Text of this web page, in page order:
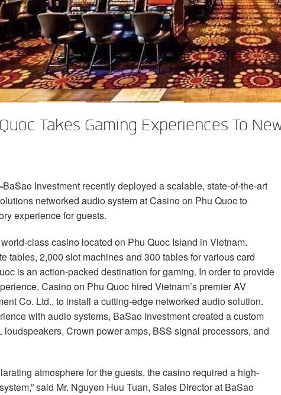
DCi 2|1250
DCi 4|1250
DCi 8|300N
DCi 8|600N
DCi 2|1250N
DCi 4|1250N
DCi 4|2400N
3500
1502
2002
2502
1002
2002
4002
6002
4
Box
Takes Gaming Experiences To
BaSao Investment recently deployed a scalable, state-of-the-art
networked audio system at Casino on Phu Quoc to
experience for guests.
class casino located on Phu Quoc Island in Vietnam.
tables, 2,000 slot machines and 300 tables for various card
is an action-packed destination for gaming. In order to provide
Casino on Phu Quoc hired Vietnam’s premier AV
Co. Ltd., to install a cutting-edge networked audio solution.
with audio systems, BaSao Investment created a custom
Crown power amps, BSS signal processors, and
atmosphere for the guests, the casino required a high-
said Mr. Nguyen Huu Tuan, Sales Director at BaSao